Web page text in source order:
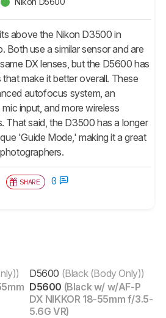
above the Nikon D3500 in
Both use a similar sensor and are
DX lenses, but the D5600 has
make it better overall. These
autofocus system, an
input, and more wireless
That said, the D3500 has a longer
'Guide Mode,' making it a great
SHARE 0
D5600 (Black (Body Only))
D5600 (Black w/ w/AF-P
DX NIKKOR 18-55mm f/3.5-
5.6G VR)